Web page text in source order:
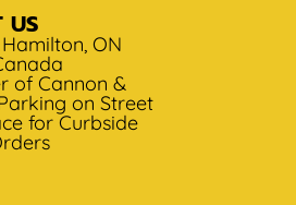
US
ON
of Cannon &
on Street
for Curbside